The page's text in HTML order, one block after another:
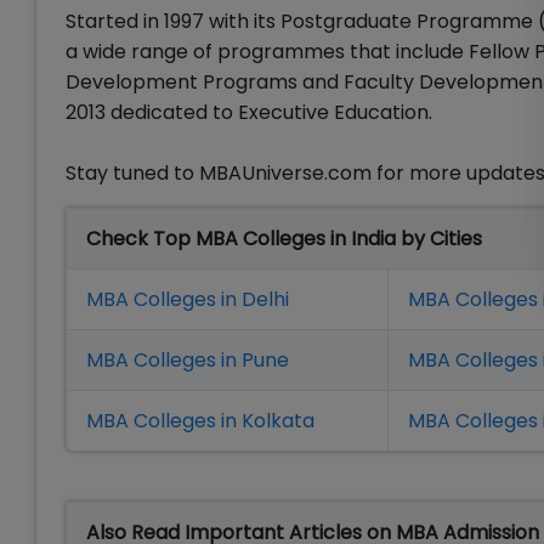
Started in 1997 with its Postgraduate
a wide range of programmes that include Fellow
Development Programs and Faculty
2013 dedicated to Executive Education.
Stay tuned to MBAUniverse.com for more updates
Check Top MBA Colleges in India by Cities
MBA Colleges in Delhi MBA
MBA Colleges in Pune MBA
MBA Colleges in Kolkata MBA
Also Read Important Articles on MBA Admission